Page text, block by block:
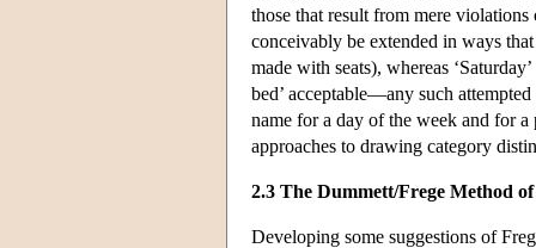
those that result from mere
conceivably be extended in ways
made with seats), whereas
bed’ acceptable—any such
name for a day of the week and for
approaches to drawing category
2.3 The Dummett/Frege Method
Developing some suggestions of